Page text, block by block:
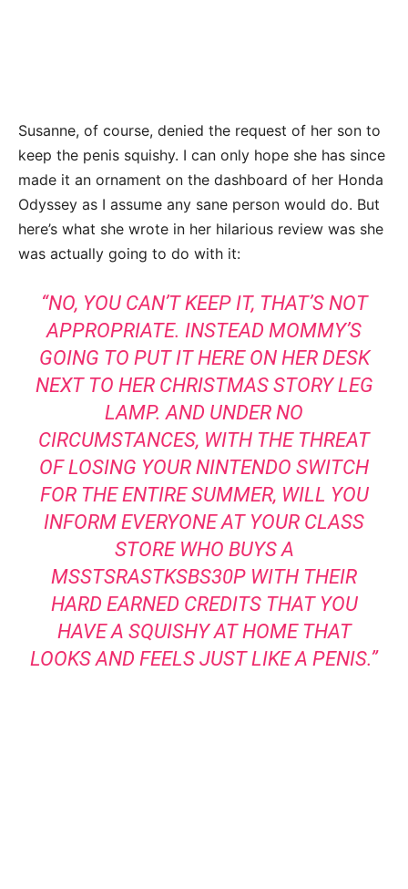
Susanne, of course, denied the request of her son to
keep the penis squishy. I can only hope she has since
made it an ornament on the dashboard of her Honda
Odyssey as I assume any sane person would do. But
here’s what she wrote in her hilarious review was she
was actually going to do with it:
“NO, YOU CAN’T KEEP IT, THAT’S NOT
APPROPRIATE. INSTEAD MOMMY’S
GOING TO PUT IT HERE ON HER DESK
NEXT TO HER CHRISTMAS STORY LEG
LAMP. AND UNDER NO
CIRCUMSTANCES, WITH THE THREAT
OF LOSING YOUR NINTENDO SWITCH
FOR THE ENTIRE SUMMER, WILL YOU
INFORM EVERYONE AT YOUR CLASS
STORE WHO BUYS A
MSSTSRASTKSBS30P WITH THEIR
HARD EARNED CREDITS THAT YOU
HAVE A SQUISHY AT HOME THAT
LOOKS AND FEELS JUST LIKE A PENIS.”